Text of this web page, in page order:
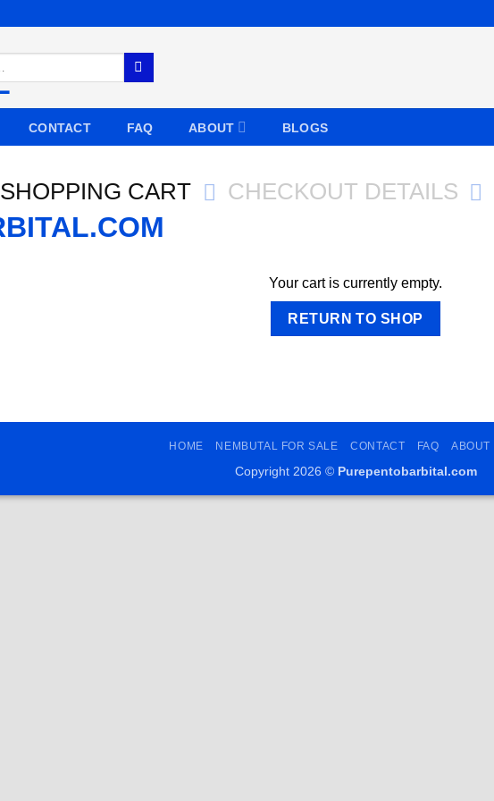
CONTACT FAQ ABOUT BLOGS
SHOPPING CART CHECKOUT DETAILS
Your cart is currently empty.
RETURN TO SHOP
HOME NEMBUTAL FOR SALE CONTACT FAQ ABOUT
Copyright 2026 © Purepentobarbital.com